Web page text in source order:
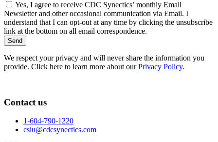
Yes, I agree to receive CDC Synectics’ monthly Email
Newsletter and other occasional communication via Email. I
understand that I can opt-out at any time by clicking the unsubscribe
link at the bottom on all email correspondence.
Send
We respect your privacy and will never share the information you
provide. Click here to learn more about ourPrivacy Policy.
Contact us
1-604-790-1220
csiu@cdcsynectics.com